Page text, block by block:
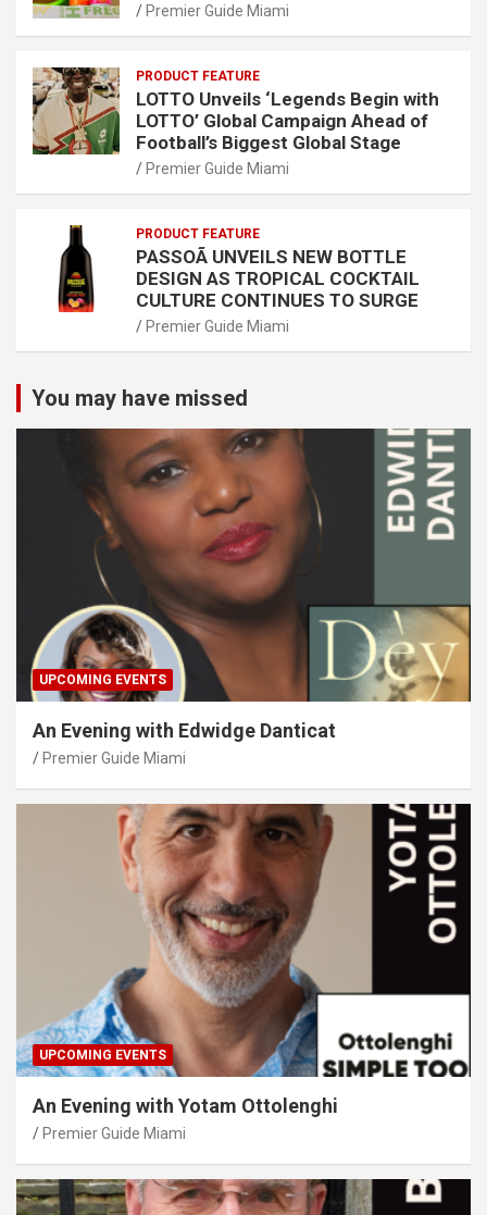
Premier Guide Miami
PRODUCT FEATURE
LOTTO Unveils ‘Legends Begin with
LOTTO’ Global Campaign Ahead of
Football’s Biggest Global Stage
Premier Guide Miami
PRODUCT FEATURE
PASSOÃ UNVEILS NEW BOTTLE
DESIGN AS TROPICAL COCKTAIL
CULTURE CONTINUES TO SURGE
Premier Guide Miami
You may have missed
UPCOMING EVENTS
An Evening with Edwidge Danticat
Premier Guide Miami
UPCOMING EVENTS
An Evening with Yotam Ottolenghi
Premier Guide Miami